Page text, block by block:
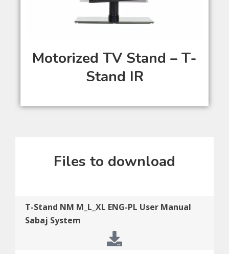
Motorized TV Stand – T-
Stand IR
Files to download
T-Stand NM M_L_XL ENG-PL User Manual
Sabaj System